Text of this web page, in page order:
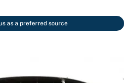
as a preferred source